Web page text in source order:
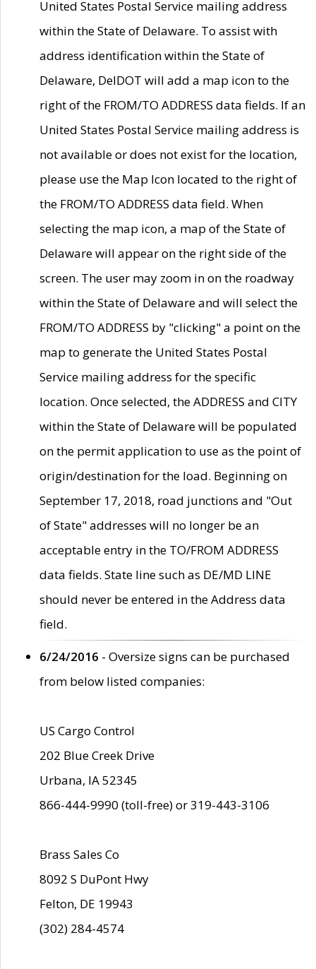
United States Postal Service mailing address
within the State of Delaware. To assist with
address identification within the State of
Delaware, DelDOT will add a map icon to the
right of the FROM/TO ADDRESS data fields. If an
United States Postal Service mailing address is
not available or does not exist for the location,
please use the Map Icon located to the right of
the FROM/TO ADDRESS data field. When
selecting the map icon, a map of the State of
Delaware will appear on the right side of the
screen. The user may zoom in on the roadway
within the State of Delaware and will select the
FROM/TO ADDRESS by "clicking" a point on the
map to generate the United States Postal
Service mailing address for the specific
location. Once selected, the ADDRESS and CITY
within the State of Delaware will be populated
on the permit application to use as the point of
origin/destination for the load. Beginning on
September 17, 2018, road junctions and "Out
of State" addresses will no longer be an
acceptable entry in the TO/FROM ADDRESS
data fields. State line such as DE/MD LINE
should never be entered in the Address data
field.
6/24/2016 - Oversize signs can be purchased
from below listed companies:
US Cargo Control
202 Blue Creek Drive
Urbana, IA 52345
866-444-9990 (toll-free) or 319-443-3106
Brass Sales Co
8092 S DuPont Hwy
Felton, DE 19943
(302) 284-4574